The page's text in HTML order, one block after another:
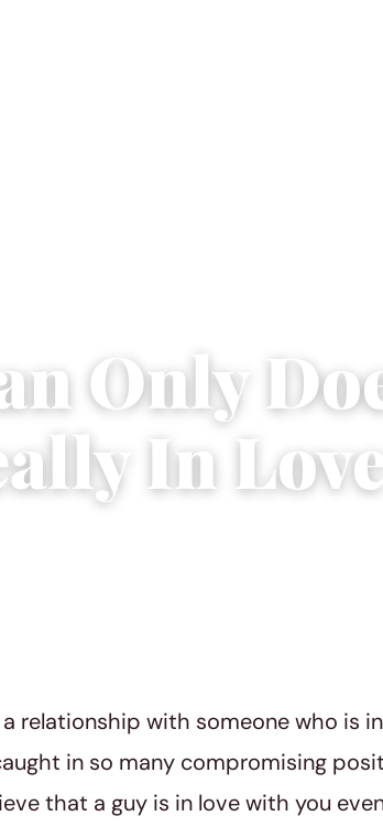
Only
In Love
a relationship with someone who is
in so many compromising
that a guy is in love with you